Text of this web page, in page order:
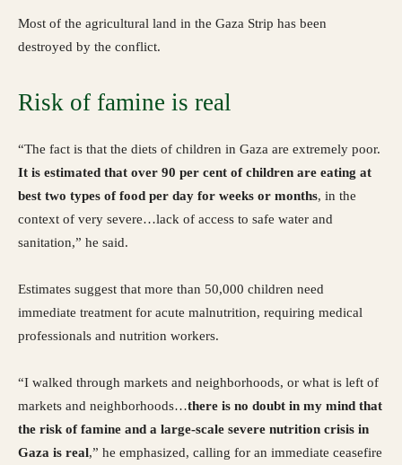
Most of the agricultural land in the Gaza Strip has been
destroyed by the conflict.
Risk of famine is real
“The fact is that the diets of children in Gaza are extremely poor.
It is estimated that over 90 per cent of children are eating at
best two types of food per day for weeks or months, in the
context of very severe…lack of access to safe water and
sanitation,” he said.
Estimates suggest that more than 50,000 children need
immediate treatment for acute malnutrition, requiring medical
professionals and nutrition workers.
“I walked through markets and neighborhoods, or what is left of
markets and neighborhoods…there is no doubt in my mind that
the risk of famine and a large-scale severe nutrition crisis in
Gaza is real,” he emphasized, calling for an immediate ceasefire